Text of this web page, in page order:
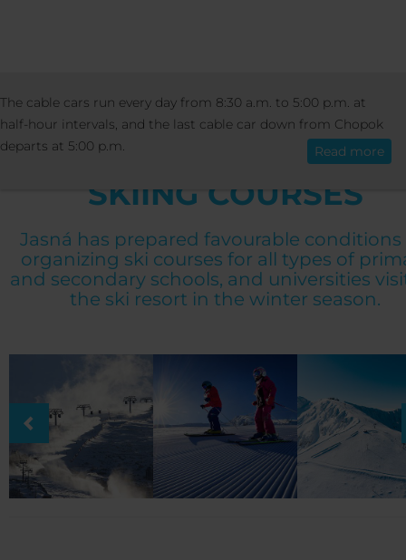
English
SPECIAL OFFERS SKIING
SKIING COURSES
Jasná has prepared favourable conditions
organizing ski courses for all types of
and secondary schools, and universities
the ski resort in the winter season.
The cable cars run every day from 8:30 a.m. to 5:00 p.m. at
half-hour intervals, and the last cable car down from Chopok
departs at 5:00 p.m.
Read more